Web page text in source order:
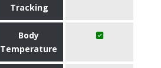
Tracking
Body
Temperature